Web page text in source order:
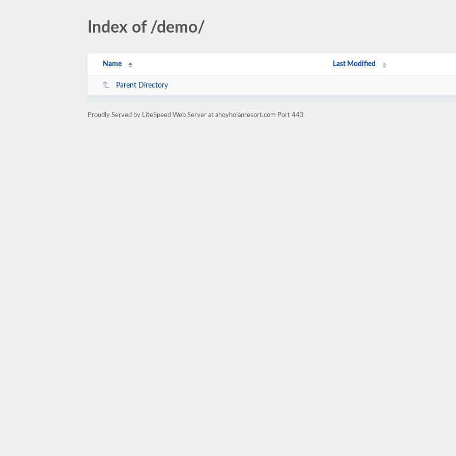
Index of /demo/
Name Last Modified
Parent Directory
Proudly Served by LiteSpeed Web Server at ahoyhoianresort.com Port 443